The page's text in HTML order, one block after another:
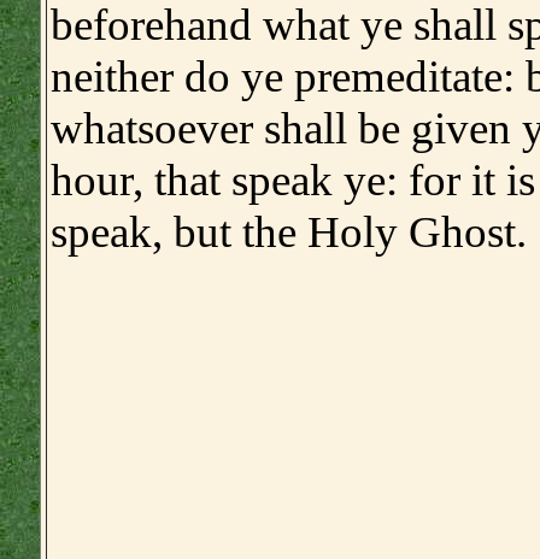
beforehand what ye shall
neither do ye premeditate:
whatsoever shall be given
hour, that speak ye: for it
speak, but the Holy Ghost.